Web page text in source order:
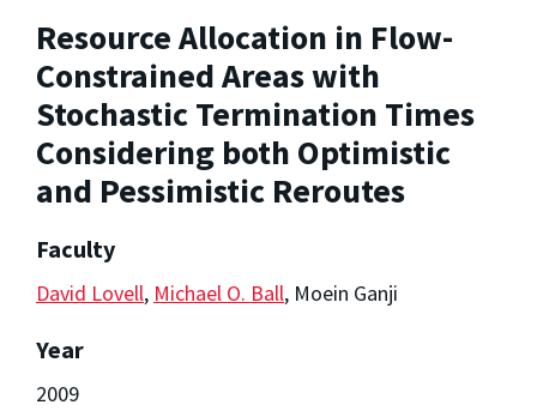
Resource Allocation in Flow-
Constrained Areas with
Stochastic Termination Times
Considering both Optimistic
and Pessimistic Reroutes
Faculty
David Lovell, Michael O. Ball, Moein Ganji
Year
2009